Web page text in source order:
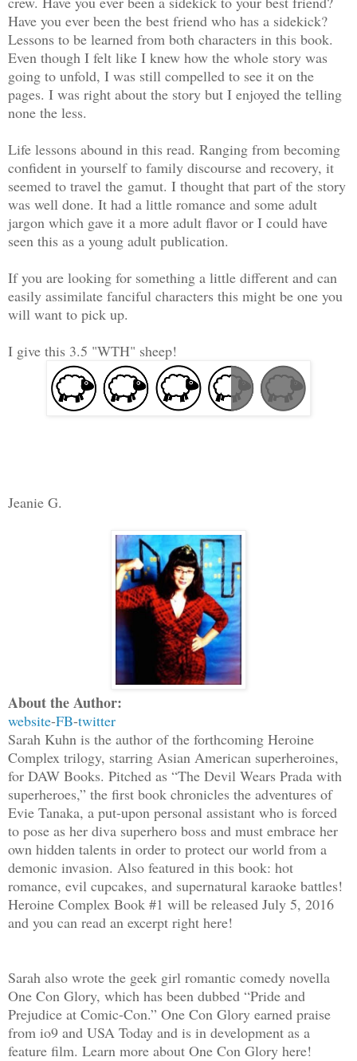
Have you ever been the best friend who has a sidekick?
Lessons to be learned from both characters in this book.
Even though I felt like I knew how the whole story was
going to unfold, I was still compelled to see it on the
pages. I was right about the story but I enjoyed the telling
none the less.
Life lessons abound in this read. Ranging from becoming
confident in yourself to family discourse and recovery, it
seemed to travel the gamut. I thought that part of the story
was well done. It had a little romance and some adult
jargon which gave it a more adult flavor or I could have
seen this as a young adult publication.
If you are looking for something a little different and can
easily assimilate fanciful characters this might be one you
will want to pick up.
I give this 3.5 "WTH" sheep!
Jeanie G.
About the Author:
website-FB-twitter
Sarah Kuhn is the author of the forthcoming Heroine
Complex trilogy, starring Asian American superheroines,
for DAW Books. Pitched as “The Devil Wears Prada with
superheroes,” the first book chronicles the adventures of
Evie Tanaka, a put-upon personal assistant who is forced
to pose as her diva superhero boss and must embrace her
own hidden talents in order to protect our world from a
demonic invasion. Also featured in this book: hot
romance, evil cupcakes, and supernatural karaoke battles!
Heroine Complex Book #1 will be released July 5, 2016
and you can read an excerpt right here!
Sarah also wrote the geek girl romantic comedy novella
One Con Glory, which has been dubbed “Pride and
Prejudice at Comic-Con.” One Con Glory earned praise
from io9 and USA Today and is in development as a
feature film. Learn more about One Con Glory here!